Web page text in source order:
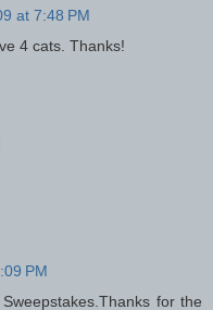
at 7:48 PM
4 cats. Thanks!
PM
for the